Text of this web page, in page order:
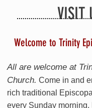
VISIT
Welcome to Trinity
All are welcome at
Church. Come in and
rich traditional
every Sunday morning.